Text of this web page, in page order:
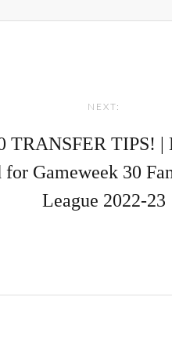
NEXT:
TRANSFER TIPS! |
Gameweek 30
League 2022-23